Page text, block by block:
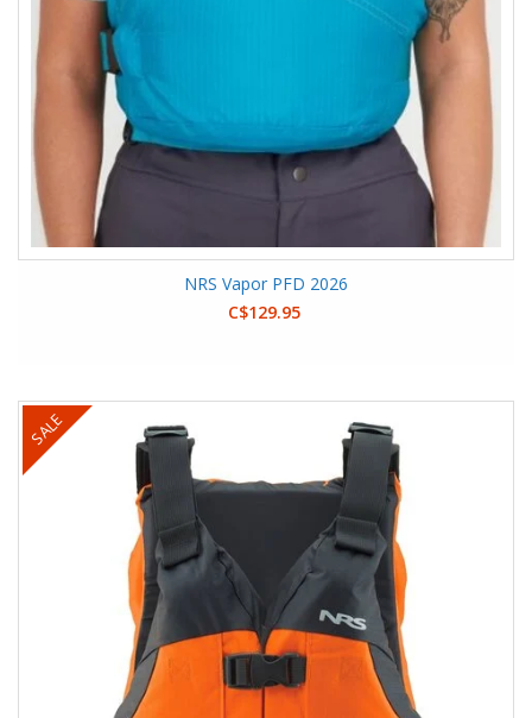
NRS Vapor PFD 2026
C$129.95
SALE